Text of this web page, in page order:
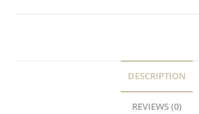
DESCRIPTION
REVIEWS (0)